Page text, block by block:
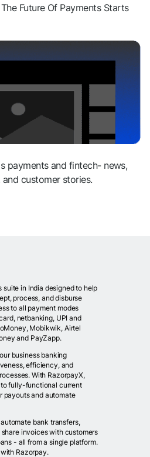
Future Of Payments Starts
payments and fintech- news,
customer stories.
in India designed to help
process, and disburse
to all payment modes
netbanking, UPI and
Mobikwik, Airtel
and PayZapp.
business banking
efficiency, and
With RazorpayX,
fully-functional current
payouts and automate
bank transfers,
invoices with customers
- all from a single platform.
Razorpay.